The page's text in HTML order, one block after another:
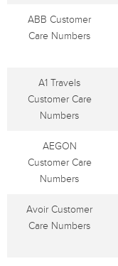
ABB Customer
Care Numbers
A1 Travels
Customer Care
Numbers
AEGON
Customer Care
Numbers
Avoir Customer
Care Numbers